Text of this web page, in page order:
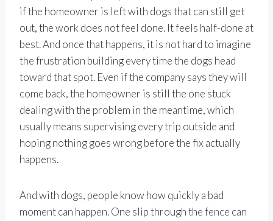
if the homeowner is left with dogs that can still get
out, the work does not feel done. It feels half-done at
best. And once that happens, it is not hard to imagine
the frustration building every time the dogs head
toward that spot. Even if the company says they will
come back, the homeowner is still the one stuck
dealing with the problem in the meantime, which
usually means supervising every trip outside and
hoping nothing goes wrong before the fix actually
happens.
And with dogs, people know how quickly a bad
moment can happen. One slip through the fence can